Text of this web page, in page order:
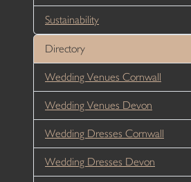
Sustainability
Directory
Wedding Venues Cornwall
Wedding Venues Devon
Wedding Dresses Cornwall
Wedding Dresses Devon